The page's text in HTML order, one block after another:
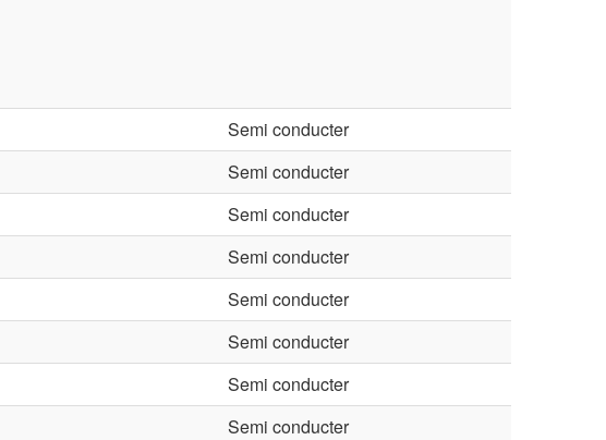
Semi conducter
Semi conducter
Semi conducter
Semi conducter
Semi conducter
Semi conducter
Semi conducter
Semi conducter